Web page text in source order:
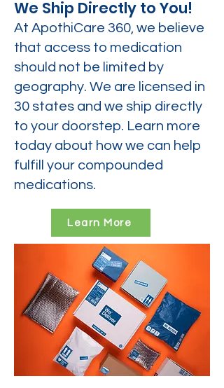
We Ship Directly to You!
At ApothiCare 360, we believe
that access to medication
should not be limited by
geography. We are licensed in
30 states and we ship directly
to your doorstep. Learn more
today about how we can help
fulfill your compounded
medications.
Learn More